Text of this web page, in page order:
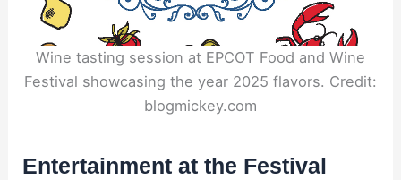
Wine tasting session at EPCOT Food and Wine
Festival showcasing the year 2025 flavors. Credit:
blogmickey.com
Entertainment at the Festival